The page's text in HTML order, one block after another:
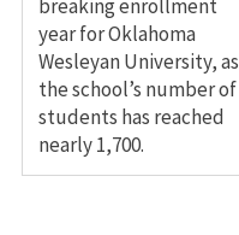
breaking enrollment
year for Oklahoma
Wesleyan University, as
the school’s number of
students has reached
nearly 1,700.